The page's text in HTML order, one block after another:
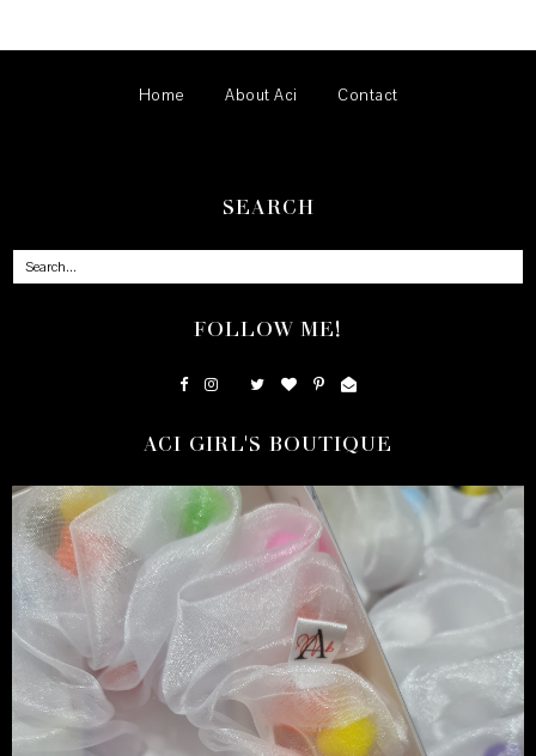
Home About Aci Contact
SEARCH
FOLLOW ME!
ACI GIRL'S BOUTIQUE